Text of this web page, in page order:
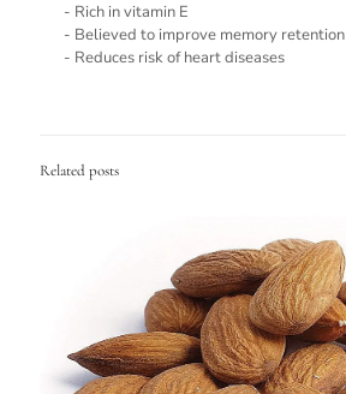
- Rich in vitamin E
- Believed to improve memory retention
- Reduces risk of heart diseases
Related posts